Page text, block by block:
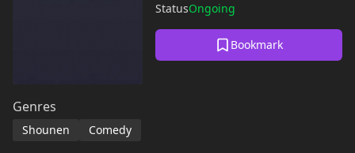
StatusOngoing
Bookmark
Genres
Shounen Comedy